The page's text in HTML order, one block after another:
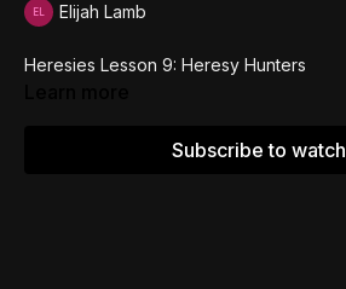
Elijah Lamb
Heresies Lesson 9: Heresy Hunters
Subscribe to watch